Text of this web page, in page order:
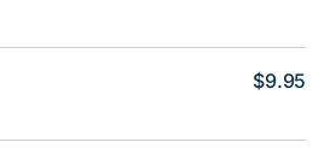
$9.95